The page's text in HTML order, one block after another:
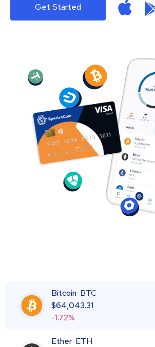
Get Started
Bitcoin BTC
$64,043.31
-1.72%
Ether ETH